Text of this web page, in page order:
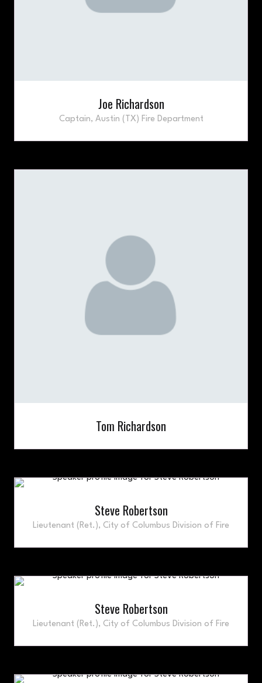
Joe Richardson
Captain, Austin (TX) Fire Department
Tom Richardson
Steve Robertson
Lieutenant (Ret.), City of Columbus Division of Fire
Steve Robertson
Lieutenant (Ret.), City of Columbus Division of Fire